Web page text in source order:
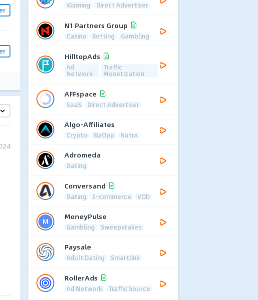
iGaming Direct Advertiser
N1 Partners Group
Casino Betting Gambling
HilltopAds
Ad
Network
Traffic
Monetization
AFFspace
SaaS Direct Advertiser
Algo-Affiliates
Crypto BizOpp Nutra
Adromeda
Dating
Conversand
Dating E-commerce VOD
MoneyPulse
Gambling Sweepstakes
Paysale
Adult Dating Smartlink
RollerAds
Ad Network Traffic Source